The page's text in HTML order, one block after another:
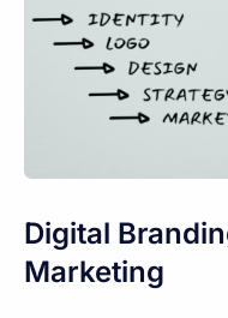
Digital
Marketing